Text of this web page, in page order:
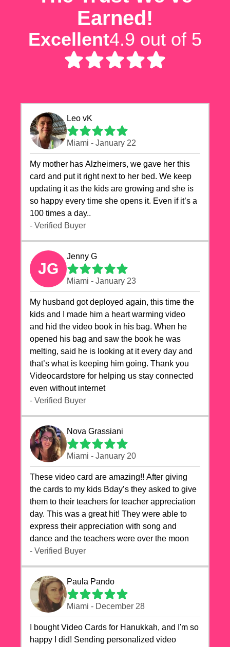
Earned!
Excellent4.9 out of 5
Leo vK
Miami - January 22
My mother has Alzheimers, we gave her this
card and put it right next to her bed. We keep
updating it as the kids are growing and she is
so happy every time she opens it. Even if it’s a
100 times a day..
- Verified Buyer
JG
Jenny G
Miami - January 23
My husband got deployed again, this time the
kids and I made him a heart warming video
and hid the video book in his bag. When he
opened his bag and saw the book he was
melting, said he is looking at it every day and
that’s what is keeping him going. Thank you
Videocardstore for helping us stay connected
even without internet ❤️
- Verified Buyer
Nova Grassiani
Miami - January 20
These video card are amazing!! After giving
the cards to my kids Bday’s they asked to give
them to their teachers for teacher appreciation
day. This was a great hit! They were able to
express their appreciation with song and
dance and the teachers were over the moon
- Verified Buyer
Paula Pando
Miami - December 28
I bought Video Cards for Hanukkah, and I'm so
happy I did! Sending personalized video